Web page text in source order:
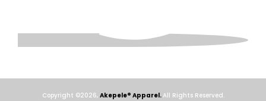
Copyright ©2026, Akepele® Apparel.All Rights Reserved.